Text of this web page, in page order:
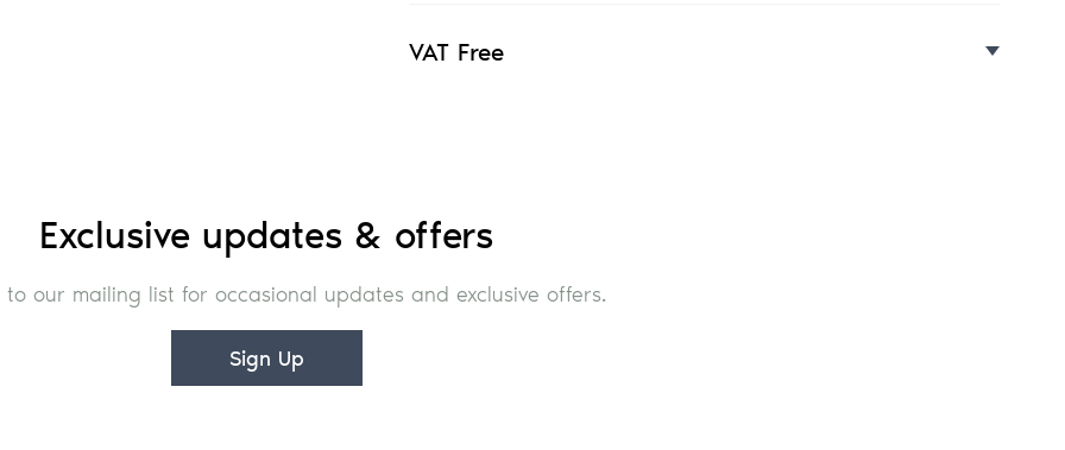
VAT Free
Exclusive updates & offers
to our mailing list for occasional updates and exclusive offers.
Sign Up